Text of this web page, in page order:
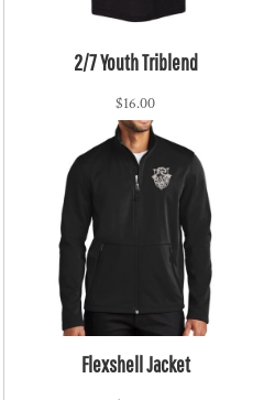
2/7 Youth Triblend
$16.00
Flexshell Jacket